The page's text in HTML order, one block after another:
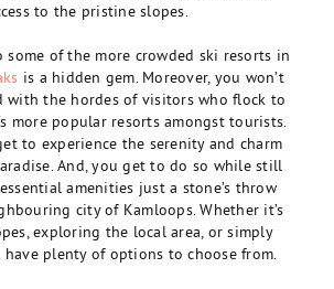
to the pristine slopes.
some of the more crowded ski resorts in
is a hidden gem. Moreover, you won’t
with the hordes of visitors who flock to
more popular resorts amongst tourists.
to experience the serenity and charm
And, you get to do so while still
amenities just a stone’s throw
city of Kamloops. Whether it’s
exploring the local area, or simply
have plenty of options to choose from.